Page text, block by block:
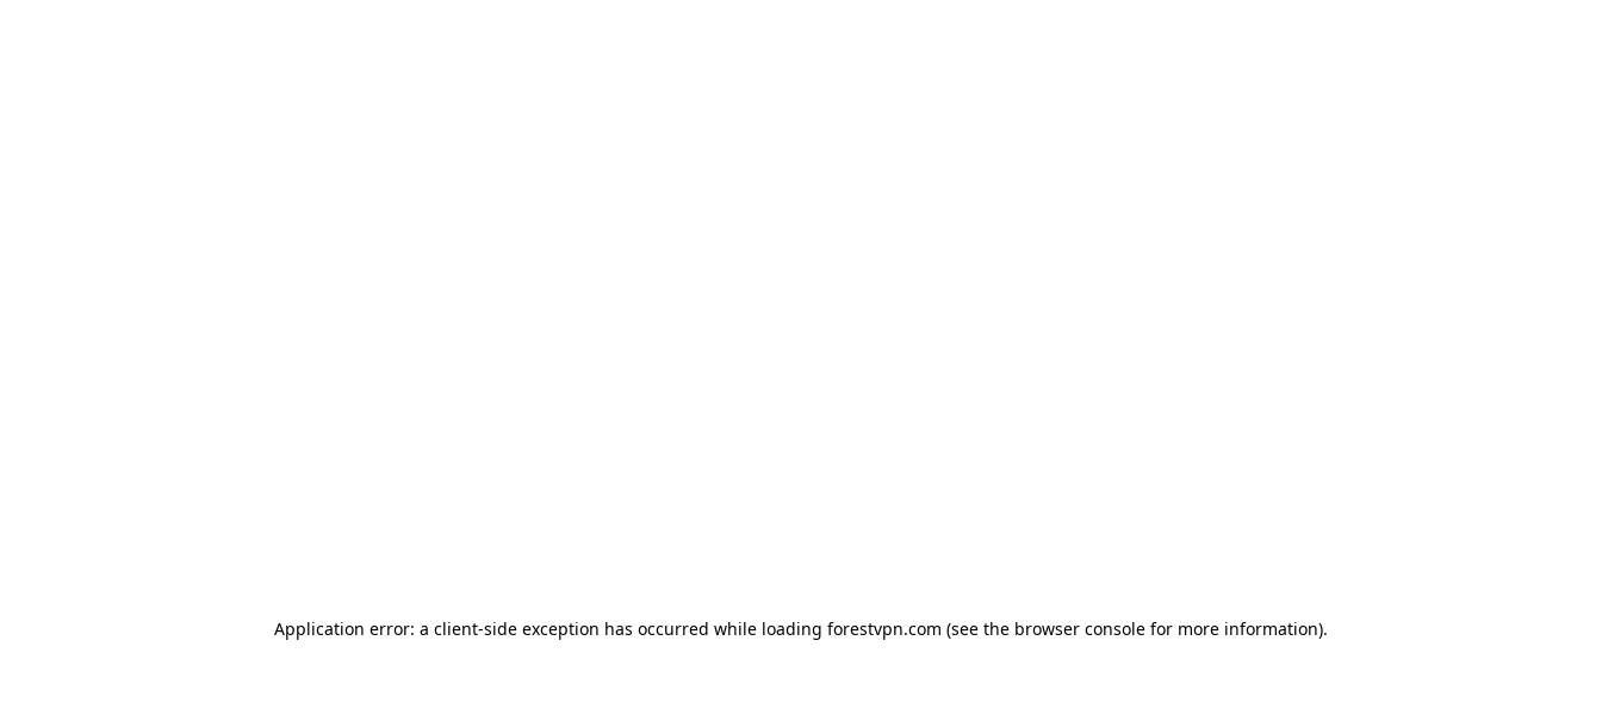
Application error: a client-side exception has occurred while loading forestvpn.com (see the browser console for more information).